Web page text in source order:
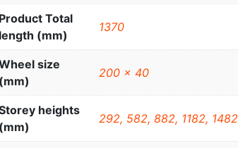
Product Total
length (mm)
1370
size
(mm)
200 x 40
heights
(mm)
292, 582, 882, 1182, 1482